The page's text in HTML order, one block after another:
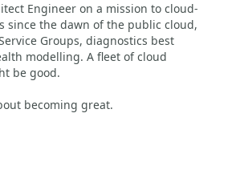
Engineer on a mission to cloud-
since the dawn of the public cloud,
Groups, diagnostics best
modelling. A fleet of cloud
be good.
becoming great.